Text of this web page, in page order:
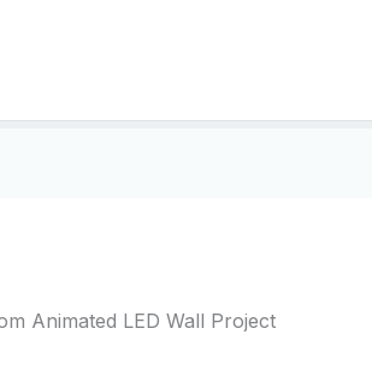
Animated LED Wall Project